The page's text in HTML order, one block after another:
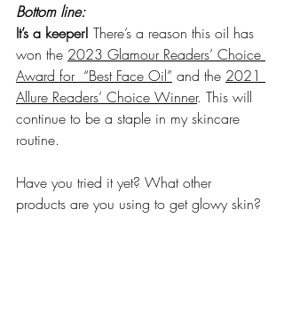
Bottom line:
It’s a keeper! There’s a reason this oil has
won the 2023 Glamour Readers’ Choice
Award for  “Best Face Oil” and the 2021
Allure Readers’ Choice Winner. This will
continue to be a staple in my skincare
routine.
Have you tried it yet? What other
products are you using to get glowy skin?